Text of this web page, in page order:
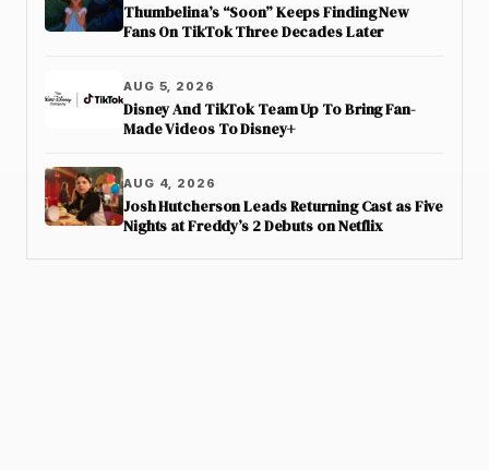
Thumbelina’s “Soon” Keeps Finding New
Fans On TikTok Three Decades Later
AUG 5, 2026
Disney And TikTok Team Up To Bring Fan-
Made Videos To Disney+
AUG 4, 2026
Josh Hutcherson Leads Returning Cast as Five
Nights at Freddy’s 2 Debuts on Netflix